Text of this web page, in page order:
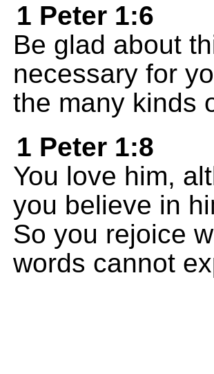
1 Peter 1:6
Be glad about
necessary for
the many kinds
1 Peter 1:8
You love him,
you believe in
So you rejoice
words cannot